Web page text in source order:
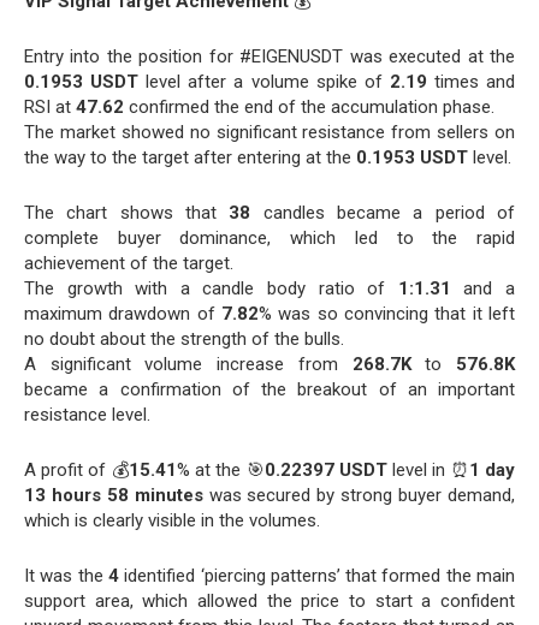
Entry into the position for #EIGENUSDT was executed at the
0.1953 USDT level after a volume spike of 2.19 times and
RSI at 47.62 confirmed the end of the accumulation phase.
The market showed no significant resistance from sellers on
the way to the target after entering at the 0.1953 USDT level.
The chart shows that 38 candles became a period of
complete buyer dominance, which led to the rapid
achievement of the target.
The growth with a candle body ratio of 1:1.31
and a
maximum drawdown of 7.82% was so convincing that it left
no doubt about the strength of the bulls.
A significant volume increase from 268.7Kto 576.8K
became a confirmation of the breakout of an important
resistance level.
A profit of 💰15.41% at the 🎯0.22397 USDTlevel in ⏰1 day
13 hours 58 minuteswas secured by strong buyer demand,
which is clearly visible in the volumes.
It was the 4identified ‘piercing patterns’ that formed the main
support area, which allowed the price to start a confident